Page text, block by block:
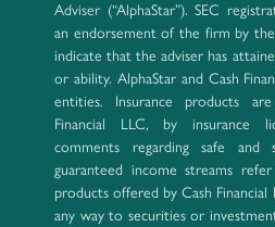
Adviser (“AlphaStar”). SEC
an endorsement of the firm by
indicate that the adviser has
or ability. AlphaStar and Cash
entities. Insurance products
Financial LLC, by insurance
comments regarding safe and
guaranteed income streams
products offered by Cash
any way to securities or